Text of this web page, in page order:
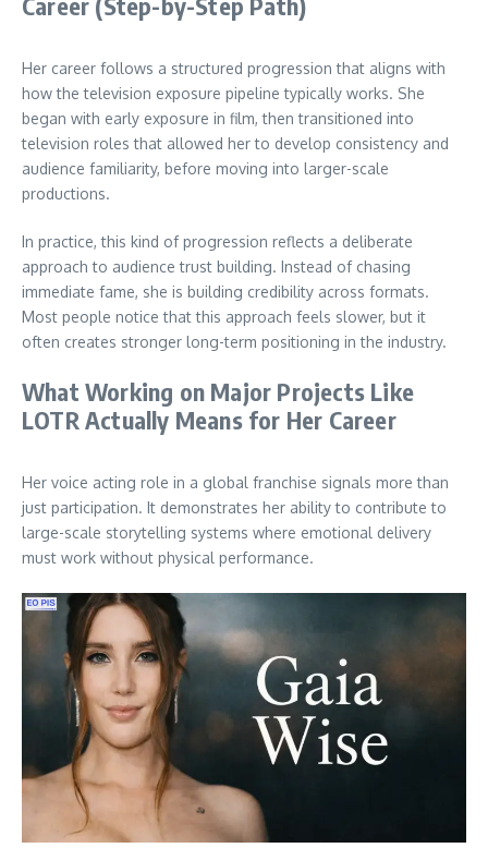
Her career follows a structured progression that aligns with
how the television exposure pipeline typically works. She
began with early exposure in film, then transitioned into
television roles that allowed her to develop consistency and
audience familiarity, before moving into larger-scale
productions.
In practice, this kind of progression reflects a deliberate
approach to audience trust building. Instead of chasing
immediate fame, she is building credibility across formats.
Most people notice that this approach feels slower, but it
often creates stronger long-term positioning in the industry.
What Working on Major Projects Like
LOTR Actually Means for Her Career
Her voice acting role in a global franchise signals more than
just participation. It demonstrates her ability to contribute to
large-scale storytelling systems where emotional delivery
must work without physical performance.